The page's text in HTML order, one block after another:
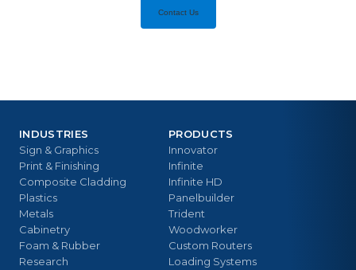
Contact Us
PRODUCTS
Innovator
Infinite
Infinite HD
Panelbuilder
Trident
Woodworker
Custom Routers
Loading Systems
INDUSTRIES
Sign & Graphics
Print & Finishing
Composite Cladding
Plastics
Metals
Cabinetry
Foam & Rubber
Research